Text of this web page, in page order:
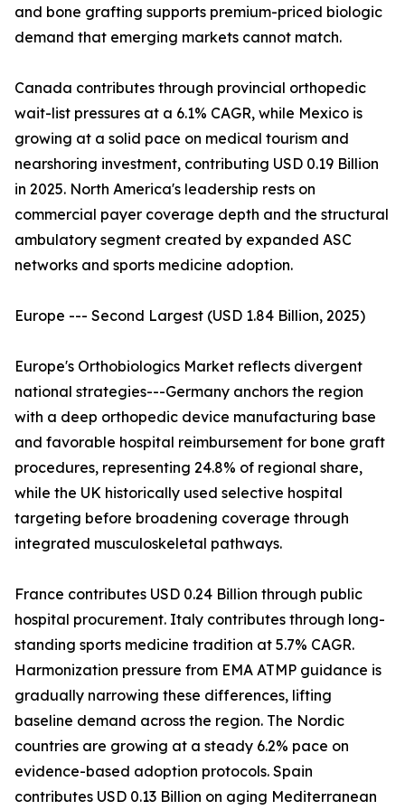
and bone grafting supports premium-priced biologic
demand that emerging markets cannot match.
Canada contributes through provincial orthopedic
wait-list pressures at a 6.1% CAGR, while Mexico is
growing at a solid pace on medical tourism and
nearshoring investment, contributing USD 0.19 Billion
in 2025. North America's leadership rests on
commercial payer coverage depth and the structural
ambulatory segment created by expanded ASC
networks and sports medicine adoption.
Europe --- Second Largest (USD 1.84 Billion, 2025)
Europe's Orthobiologics Market reflects divergent
national strategies---Germany anchors the region
with a deep orthopedic device manufacturing base
and favorable hospital reimbursement for bone graft
procedures, representing 24.8% of regional share,
while the UK historically used selective hospital
targeting before broadening coverage through
integrated musculoskeletal pathways.
France contributes USD 0.24 Billion through public
hospital procurement. Italy contributes through long-
standing sports medicine tradition at 5.7% CAGR.
Harmonization pressure from EMA ATMP guidance is
gradually narrowing these differences, lifting
baseline demand across the region. The Nordic
countries are growing at a steady 6.2% pace on
evidence-based adoption protocols. Spain
contributes USD 0.13 Billion on aging Mediterranean